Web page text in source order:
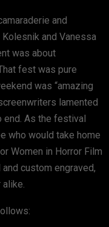
and
and Vanessa
was about
fest was pure
was “amazing
lamented
end. As the festival
who would take home
Women in Horror Film
custom engraved,